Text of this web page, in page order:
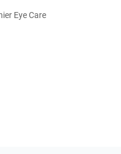
Eye Care